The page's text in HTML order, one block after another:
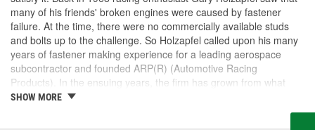
many of his friends' broken engines were caused by fastener
failure. At the time, there were no commercially available studs
and bolts up to the challenge. So Holzapfel called upon his many
years of fastener making experience for a leading aerospace
subcontractor and founded ARP(R) (Automotive Racing
Products). In the ensuing years, the firm has grown from what
was literally a backyard garage workshop into a highly diversified
manufacturer with four operational entities in Southern California.
SHOW MORE